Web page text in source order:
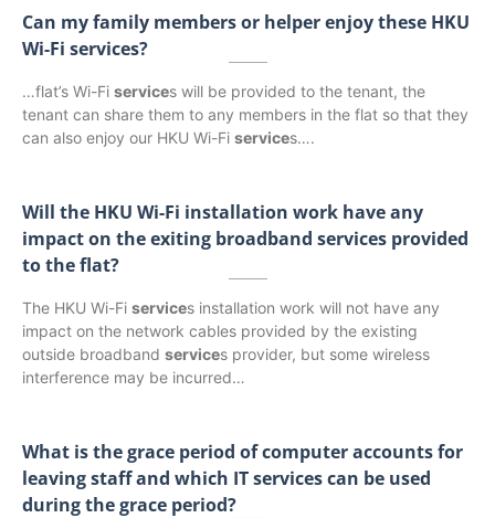
Can my family members or helper enjoy these HKU
Wi-Fi services?
…flat’s Wi-Fi services will be provided to the tenant, the
tenant can share them to any members in the flat so that they
can also enjoy our HKU Wi-Fi services….
Will the HKU Wi-Fi installation work have any
impact on the exiting broadband services provided
to the flat?
The HKU Wi-Fi services installation work will not have any
impact on the network cables provided by the existing
outside broadband services provider, but some wireless
interference may be incurred…
What is the grace period of computer accounts for
leaving staff and which IT services can be used
during the grace period?